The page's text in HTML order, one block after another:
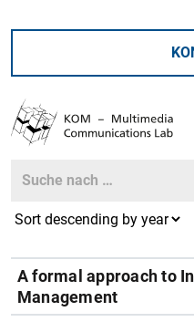
Search
A formal approach to
Management